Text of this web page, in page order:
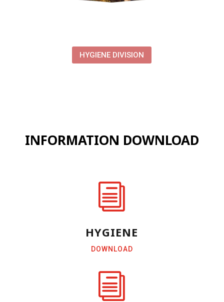
HYGIENE DIVISION
INFORMATION DOWNLOAD
i
HYGIENE
DOWNLOAD
i